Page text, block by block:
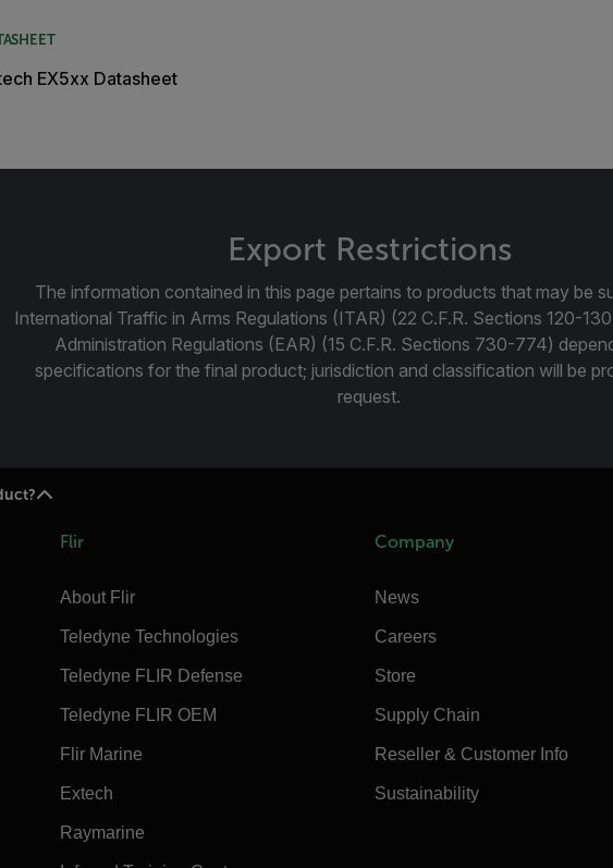
EX5xx Datasheet
Export Restrictions
The information contained in this page pertains to products that may be
International Traffic in Arms Regulations (ITAR) (22 C.F.R. Sections 120-
Administration Regulations (EAR) (15 C.F.R. Sections 730-774)
specifications for the final product; jurisdiction and classification will be
request.
Flir
About Flir
Teledyne Technologies
Teledyne FLIR Defense
Teledyne FLIR OEM
Flir Marine
Extech
Raymarine
Company
News
Careers
Store
Supply Chain
Reseller & Customer Info
Sustainability